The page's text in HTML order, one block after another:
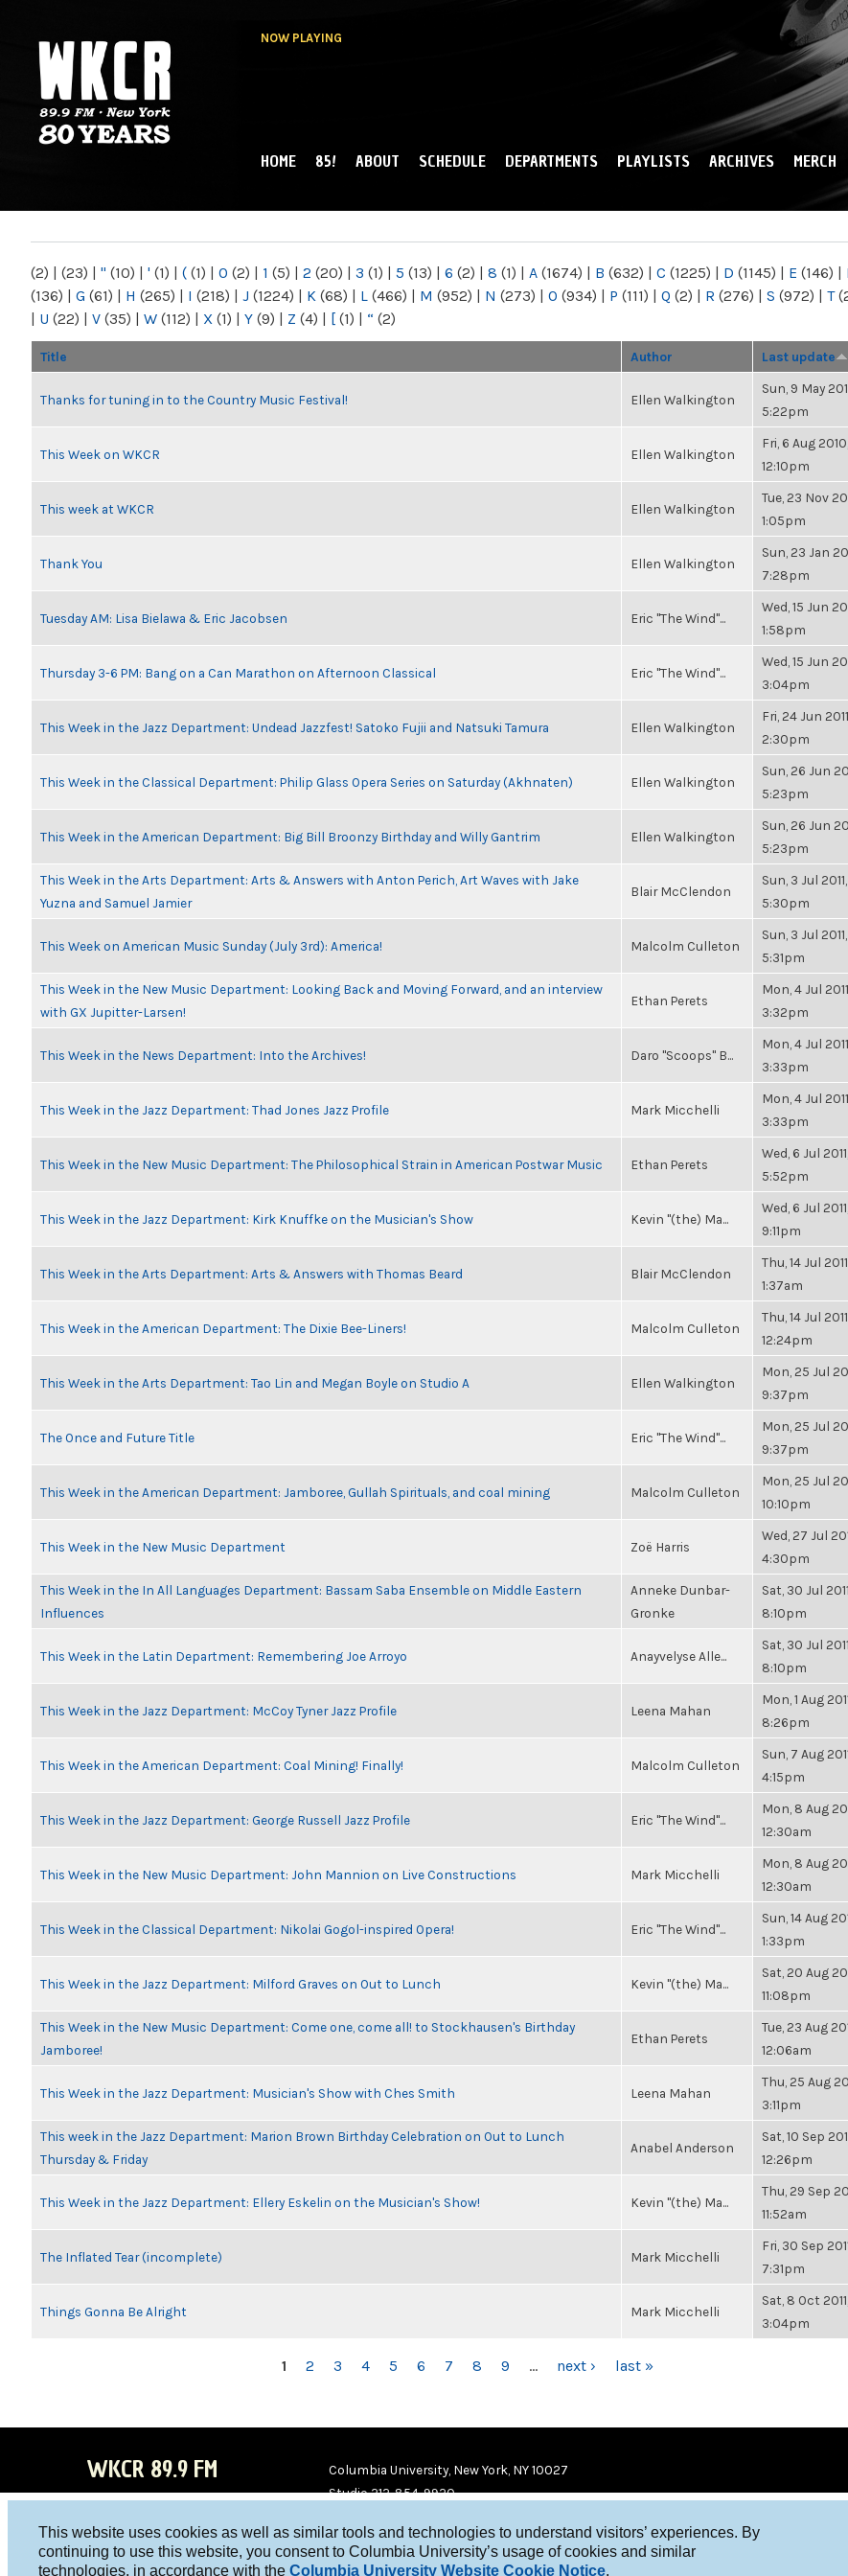
This website uses cookies as well as similar tools and technologies to understand visitors’ experiences. By
continuing to use this website, you consent to Columbia University’s usage of cookies and similar
technologies, in accordance with the Columbia University Website Cookie Notice.
NOW PLAYING
NY
MAIN MENU
HOME 85! ABOUT SCHEDULE DEPARTMENTS PLAYLISTS ARCHIVES MERCH
(2) | (23) | " (10) | ' (1) | ( (1) | 0 (2) | 1 (5) | 2 (20) | 3 (1) | 5 (13) | 6 (2) | 8 (1) | A (1674) | B (632) | C (1225) | D (1145) | E (146) |
(136) | G (61) | H (265) | I (218) | J (1224) | K (68) | L (466) | M (952) | N (273) | O (934) | P (111) | Q (2) | R (276) | S (972) | T
| U (22) | V (35) | W (112) | X (1) | Y (9) | Z (4) | [ (1) | “ (2)
Title Author Last update
Thanks for tuning in to the Country Music Festival! Ellen Walkington
Sun, 9 May
5:22pm
This Week on WKCR Ellen Walkington
Fri, 6 Aug 2010,
12:10pm
This week at WKCR Ellen Walkington
Tue, 23 Nov
1:05pm
Thank You Ellen Walkington
Sun, 23 Jan
7:28pm
Tuesday AM: Lisa Bielawa & Eric Jacobsen Eric "The Wind"...
Wed, 15 Jun
1:58pm
Thursday 3-6 PM: Bang on a Can Marathon on Afternoon Classical Eric "The Wind"...
Wed, 15 Jun
3:04pm
This Week in the Jazz Department: Undead Jazzfest! Satoko Fujii and Natsuki Tamura Ellen Walkington
Fri, 24 Jun 2011,
2:30pm
This Week in the Classical Department: Philip Glass Opera Series on Saturday (Akhnaten) Ellen Walkington
Sun, 26 Jun
5:23pm
This Week in the American Department: Big Bill Broonzy Birthday and Willy Gantrim Ellen Walkington
Sun, 26 Jun
5:23pm
This Week in the Arts Department: Arts & Answers with Anton Perich, Art Waves with Jake
Yuzna and Samuel Jamier
Blair McClendon
Sun, 3 Jul 2011,
5:30pm
This Week on American Music Sunday (July 3rd): America! Malcolm Culleton
Sun, 3 Jul 2011,
5:31pm
This Week in the New Music Department: Looking Back and Moving Forward, and an interview
with GX Jupitter-Larsen!
Ethan Perets
Mon, 4 Jul 2011,
3:32pm
This Week in the News Department: Into the Archives! Daro "Scoops" B...
Mon, 4 Jul 2011,
3:33pm
This Week in the Jazz Department: Thad Jones Jazz Profile Mark Micchelli
Mon, 4 Jul 2011,
3:33pm
This Week in the New Music Department: The Philosophical Strain in American Postwar Music Ethan Perets
Wed, 6 Jul 2011,
5:52pm
This Week in the Jazz Department: Kirk Knuffke on the Musician's Show Kevin "(the) Ma...
Wed, 6 Jul 2011,
9:11pm
This Week in the Arts Department: Arts & Answers with Thomas Beard Blair McClendon
Thu, 14 Jul 2011,
1:37am
This Week in the American Department: The Dixie Bee-Liners! Malcolm Culleton
Thu, 14 Jul 2011,
12:24pm
This Week in the Arts Department: Tao Lin and Megan Boyle on Studio A Ellen Walkington
Mon, 25 Jul
9:37pm
The Once and Future Title Eric "The Wind"...
Mon, 25 Jul
9:37pm
This Week in the American Department: Jamboree, Gullah Spirituals, and coal mining Malcolm Culleton
Mon, 25 Jul
10:10pm
This Week in the New Music Department Zoë Harris
Wed, 27 Jul
4:30pm
This Week in the In All Languages Department: Bassam Saba Ensemble on Middle Eastern
Influences
Anneke Dunbar-
Gronke
Sat, 30 Jul 2011,
8:10pm
This Week in the Latin Department: Remembering Joe Arroyo Anayvelyse Alle...
Sat, 30 Jul 2011,
8:10pm
This Week in the Jazz Department: McCoy Tyner Jazz Profile Leena Mahan
Mon, 1 Aug
8:26pm
This Week in the American Department: Coal Mining! Finally! Malcolm Culleton
Sun, 7 Aug
4:15pm
This Week in the Jazz Department: George Russell Jazz Profile Eric "The Wind"...
Mon, 8 Aug
12:30am
This Week in the New Music Department: John Mannion on Live Constructions Mark Micchelli
Mon, 8 Aug
12:30am
This Week in the Classical Department: Nikolai Gogol-inspired Opera! Eric "The Wind"...
Sun, 14 Aug
1:33pm
This Week in the Jazz Department: Milford Graves on Out to Lunch Kevin "(the) Ma...
Sat, 20 Aug
11:08pm
This Week in the New Music Department: Come one, come all! to Stockhausen's Birthday
Jamboree!
Ethan Perets
Tue, 23 Aug
12:06am
This Week in the Jazz Department: Musician's Show with Ches Smith Leena Mahan
Thu, 25 Aug
3:11pm
This week in the Jazz Department: Marion Brown Birthday Celebration on Out to Lunch
Thursday & Friday
Anabel Anderson
Sat, 10 Sep
12:26pm
This Week in the Jazz Department: Ellery Eskelin on the Musician's Show! Kevin "(the) Ma...
Thu, 29 Sep
11:52am
The Inflated Tear (incomplete) Mark Micchelli
Fri, 30 Sep
7:31pm
Things Gonna Be Alright Mark Micchelli
Sat, 8 Oct 2011,
3:04pm
1 2 3 4 5 6 7 8 9 … next › last »
WKCR 89.9 FM
WKC
WKC
Columbia University, New York, NY 10027
Studio 212-854-9920